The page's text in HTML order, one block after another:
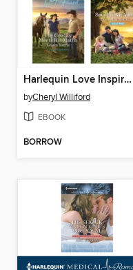
Harlequin Love Inspired June 2016, Box Set 2 of 2
byCheryl Williford
EBOOK
BORROW